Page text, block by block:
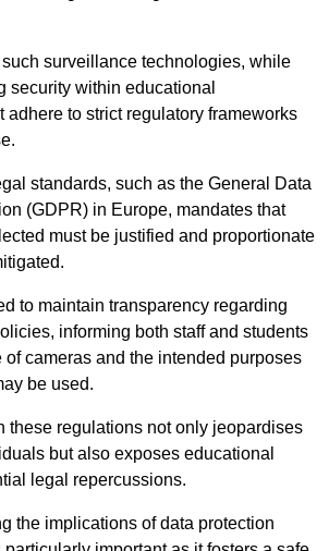
surveillance technologies, while
security within educational
adhere to strict regulatory frameworks
standards, such as the General Data
(GDPR) in Europe, mandates that
must be justified and proportionate
to maintain transparency regarding
informing both staff and students
of cameras and the intended purposes
be used.
these regulations not only jeopardises
but also exposes educational
legal repercussions.
the implications of data protection